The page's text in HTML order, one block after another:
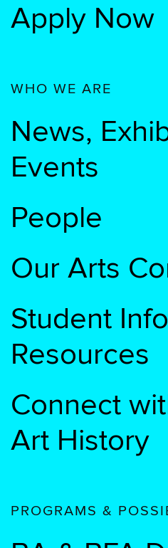
Apply Now
WHO WE ARE
News,
Events
People
Our Arts
Student
Resources
Connect
Art History
PROGRAMS &